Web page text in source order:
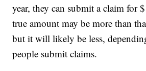
year, they can submit a claim for
true amount may be more than
but it will likely be less,
people submit claims.